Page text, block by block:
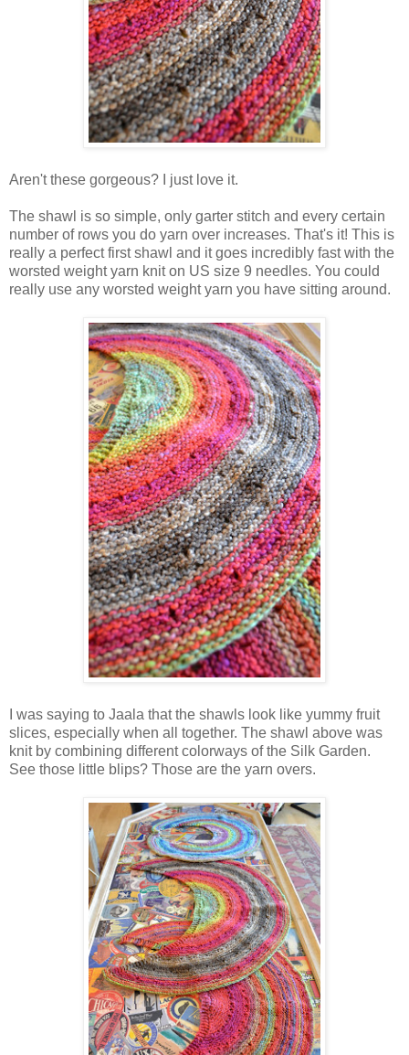
Aren't these gorgeous? I just love it.
The shawl is so simple, only garter stitch and every certain
number of rows you do yarn over increases. That's it! This is
really a perfect first shawl and it goes incredibly fast with the
worsted weight yarn knit on US size 9 needles. You could
really use any worsted weight yarn you have sitting around.
I was saying to Jaala that the shawls look like yummy fruit
slices, especially when all together. The shawl above was
knit by combining different colorways of the Silk Garden.
See those little blips? Those are the yarn overs.